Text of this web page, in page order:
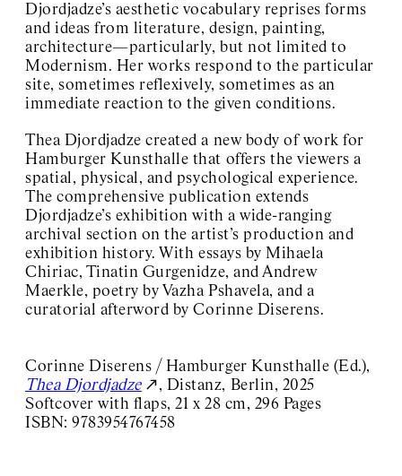
Djordjadze’s aesthetic vocabulary reprises forms
and ideas from literature, design, painting,
architecture—particularly, but not limited to
Modernism. Her works respond to the particular
site, sometimes reflexively, sometimes as an
immediate reaction to the given conditions.
Thea Djordjadze created a new body of work for
Hamburger Kunsthalle that offers the viewers a
spatial, physical, and psychological experience.
The comprehensive publication extends
Djordjadze’s exhibition with a wide-ranging
archival section on the artist’s production and
exhibition history. With essays by Mihaela
Chiriac, Tinatin Gurgenidze, and Andrew
Maerkle, poetry by Vazha Pshavela, and a
curatorial afterword by Corinne Diserens.
Corinne Diserens / Hamburger Kunsthalle (Ed.),
Thea Djordjadze
, Distanz, Berlin, 2025
Softcover with flaps, 21 x 28 cm, 296 Pages
ISBN: 9783954767458